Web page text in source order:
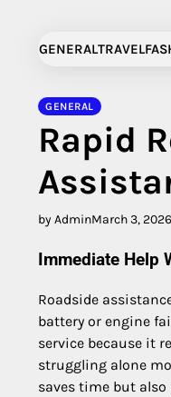
contentGENERALTRAVEL
GENERAL
Rapid
by AdminMarch 3, 2026
Immediate Help
Roadside
battery or engine
service because it
struggling alone
saves time but